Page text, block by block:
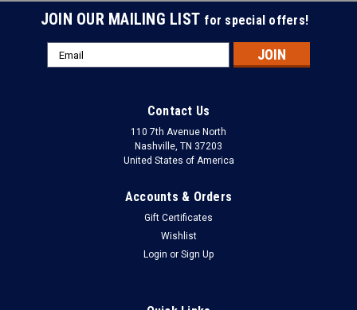
JOIN OUR MAILING LIST for special offers!
Email
Address
Contact Us
110 7th Avenue North
Nashville, TN 37203
United States of America
Accounts & Orders
Gift Certificates
Wishlist
Login or Sign Up